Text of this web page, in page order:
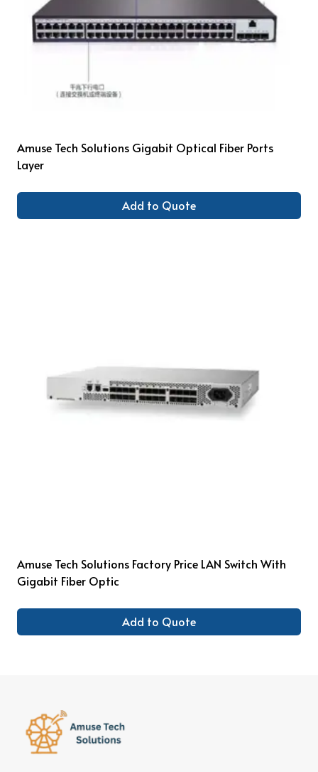
Amuse Tech Solutions Gigabit Optical Fiber Ports
Layer
Add to Quote
Amuse Tech Solutions Factory Price LAN Switch With
Gigabit Fiber Optic
Add to Quote